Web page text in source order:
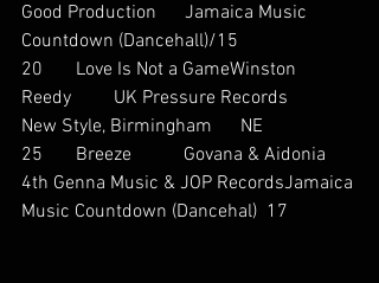
Good Production      Jamaica Music
Countdown (Dancehall)/15
20       Love Is Not a GameWinston
Reedy         UK Pressure Records
New Style, Birmingham      NE
25       Breeze           Govana & Aidonia
4th Genna Music & JOP RecordsJamaica
Music Countdown (Dancehal)  17